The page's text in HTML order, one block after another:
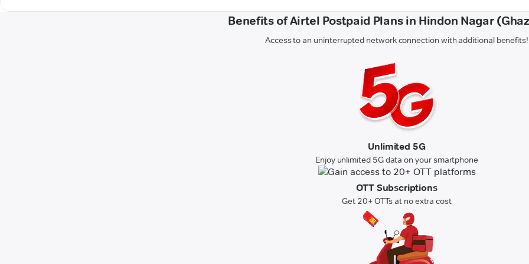
Benefits of Airtel Postpaid Plans in Hindon Nagar
Access to an uninterrupted network connection with additional benefits!
Unlimited 5G
Enjoy unlimited 5G data on your smartphone
OTT Subscriptions
Get 20+ OTTs at no extra cost